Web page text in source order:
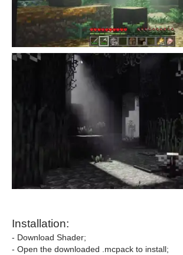
Installation:
- Download Shader;
- Open the downloaded .mcpack to install;